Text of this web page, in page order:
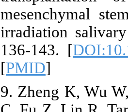
mesenchymal
irradiation
136-143. [
[PMID]
9. Zheng K, Wu